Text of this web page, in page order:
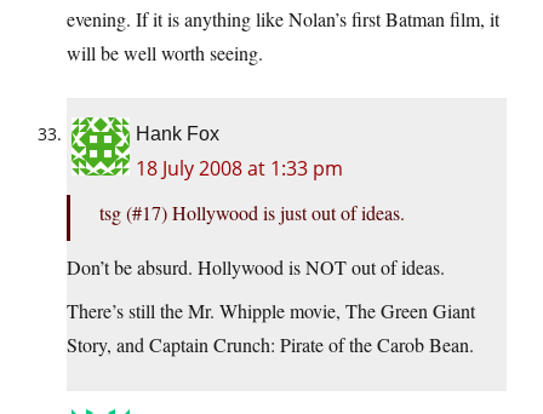
evening. If it is anything like Nolan’s first Batman film, it
will be well worth seeing.
Hank Fox
18 July 2008 at 1:33 pm
tsg (#17) Hollywood is just out of ideas.
Don’t be absurd. Hollywood is NOT out of ideas.
There’s still the Mr. Whipple movie, The Green Giant
Story, and Captain Crunch: Pirate of the Carob Bean.